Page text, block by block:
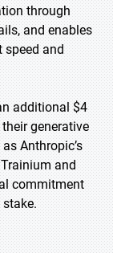
through
and enables
speed and
additional $4
generative
Anthropic’s
and
commitment